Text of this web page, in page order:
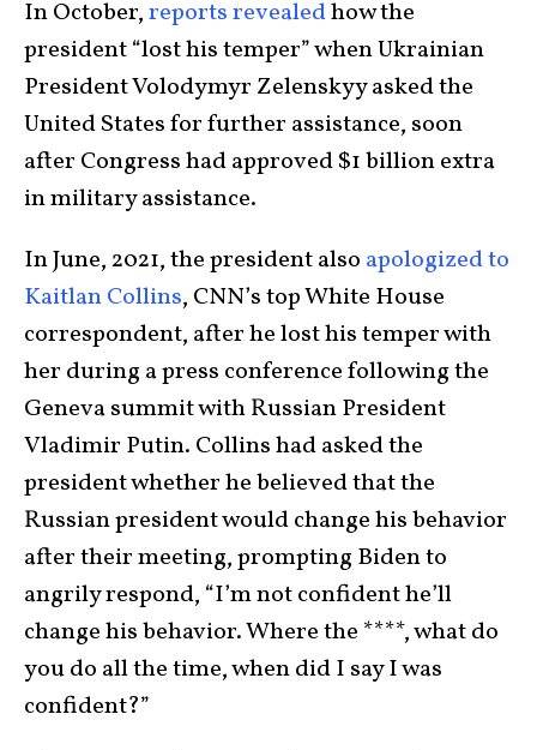
In October,reports revealedhow the
president “lost his temper” when Ukrainian
President Volodymyr Zelenskyy asked the
United States for further assistance, soon
after Congress had approved $1 billion extra
in military assistance.
In June, 2021, the president also apologized to
Kaitlan Collins, CNN’s top White House
correspondent, after he lost his temper with
her during a press conference following the
Geneva summit with Russian President
Vladimir Putin. Collins had asked the
president whether he believed that the
Russian president would change his behavior
after their meeting, prompting Biden to
angrily respond, “I’m not confident he’ll
change his behavior. Where the ****, what do
you do all the time, when did I say I was
confident?”